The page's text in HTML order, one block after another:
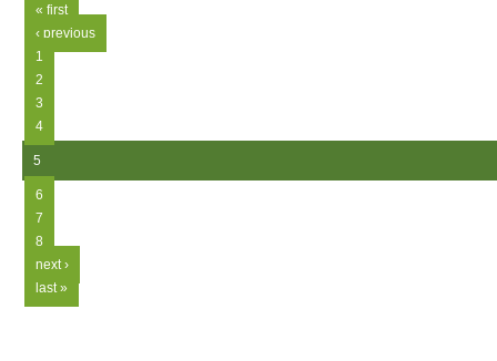
« first
‹ previous
1
2
3
4
5
6
7
8
next ›
last »